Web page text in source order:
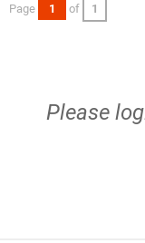
Page 1 of 1
Please